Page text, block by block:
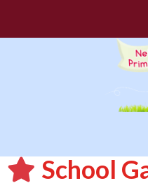
School